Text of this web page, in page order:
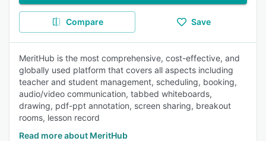
Compare Save
MeritHub is the most comprehensive, cost-effective, and
globally used platform that covers all aspects including
teacher and student management, scheduling, booking,
audio/video communication, tabbed whiteboards,
drawing, pdf-ppt annotation, screen sharing, breakout
rooms, lesson record
Read more about MeritHub